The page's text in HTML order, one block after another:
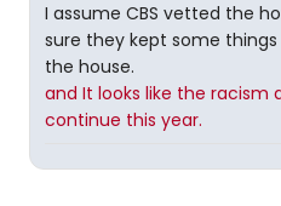
I assume CBS vetted the
sure they kept some
the house.
and It looks like the
continue this year.